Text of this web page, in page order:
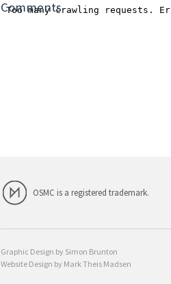
Comments
OSMC is a registered trademark.
Graphic Design by Simon Brunton
Website Design by Mark Theis Madsen